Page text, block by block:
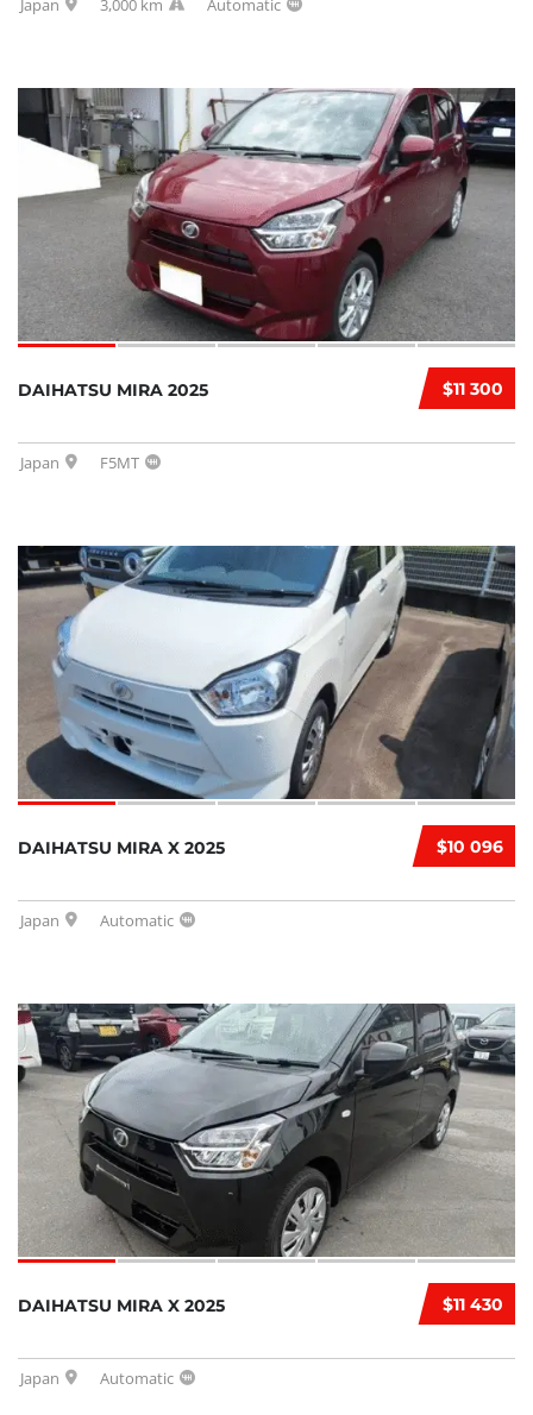
Japan 3,000 km Automatic
$11 300
DAIHATSU MIRA 2025
Japan F5MT
$10 096
DAIHATSU MIRA X 2025
Japan Automatic
$11 430
DAIHATSU MIRA X 2025
Japan Automatic